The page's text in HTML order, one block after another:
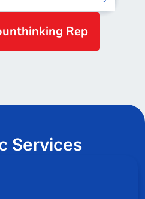
Rep
Services